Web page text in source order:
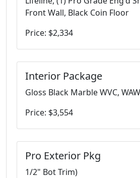
Front Wall, Black Coin Floor
Price: $2,334
Interior Package
Gloss Black Marble WVC,
Price: $3,554
Pro Exterior Pkg
1/2" Bot Trim)